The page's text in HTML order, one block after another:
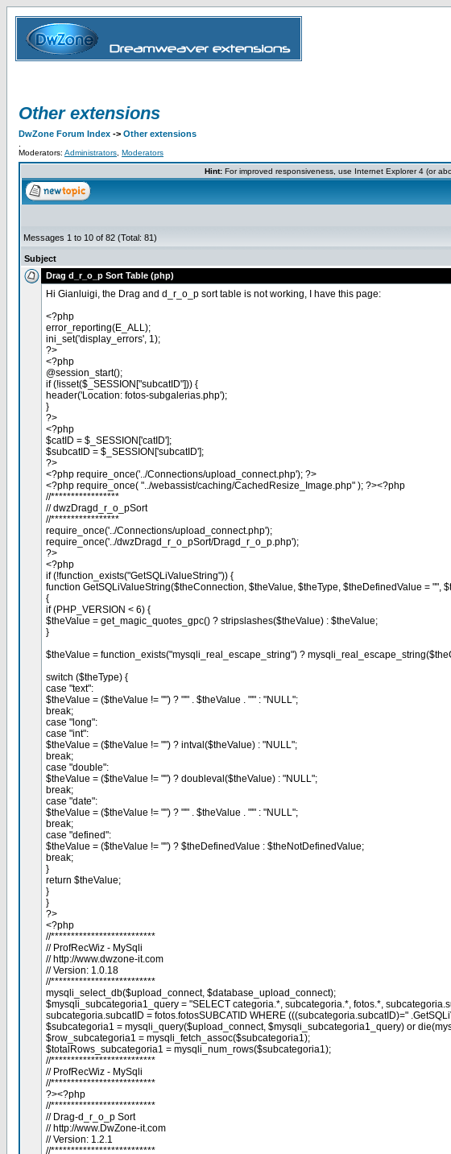
Other extensions
DwZone Forum Index -> Other extensions
Moderators: Administrators Moderators
Hint:For improved responsiveness, use Internet Explorer 4 (or
Messages 1 to 10 of 82 (Total: 81)
Subject
Drag d_r_o_p Sort Table (php)
Hi Gianluigi, the Drag and d_r_o_p sort table is not working, I have this page:
<?php
error_reporting(E_ALL);
ini_set('display_errors', 1);
?>
<?php
@session_start();
if (!isset($_SESSION["subcatID"])) {
header('Location: fotos-subgalerias.php');
}
?>
<?php
$catID = $_SESSION['catID'];
$subcatID = $_SESSION['subcatID'];
?>
<?php require_once('../Connections/upload_connect.php'); ?>
<?php require_once( "../webassist/caching/CachedResize_Image.php" ); ?><?php
//*****************
// dwzDragd_r_o_pSort
//*****************
require_once('../Connections/upload_connect.php');
require_once('../dwzDragd_r_o_pSort/Dragd_r_o_p.php');
?>
<?php
if (!function_exists("GetSQLiValueString")) {
function GetSQLiValueString($theConnection, $theValue, $theType, $theDefinedValue = "",
{
if (PHP_VERSION < 6) {
$theValue = get_magic_quotes_gpc() ? stripslashes($theValue) : $theValue;
}
$theValue = function_exists("mysqli_real_escape_string") ?
switch ($theType) {
case "text":
$theValue = ($theValue != "") ? "'" . $theValue . "'" : "NULL";
break;
case "long":
case "int":
$theValue = ($theValue != "") ? intval($theValue) : "NULL";
break;
case "double":
$theValue = ($theValue != "") ? doubleval($theValue) : "NULL";
break;
case "date":
$theValue = ($theValue != "") ? "'" . $theValue . "'" : "NULL";
break;
case "defined":
$theValue = ($theValue != "") ? $theDefinedValue : $theNotDefinedValue;
break;
}
return $theValue;
}
}
?>
<?php
//**************************
// ProfRecWiz - MySqli
// http://www.dwzone-it.com
// Version: 1.0.18
//**************************
mysqli_select_db($upload_connect, $database_upload_connect);
$mysqli_subcategoria1_query = "SELECT categoria.*, subcategoria.*, fotos.*,
subcategoria.subcatID = fotos.fotosSUBCATID WHERE (((subcategoria.subcatID)="
$subcategoria1 = mysqli_query($upload_connect, $mysqli_subcategoria1_query) or
$row_subcategoria1 = mysqli_fetch_assoc($subcategoria1);
$totalRows_subcategoria1 = mysqli_num_rows($subcategoria1);
//**************************
// ProfRecWiz - MySqli
//**************************
?><?php
//**************************
// Drag-d_r_o_p Sort
// http://www.DwZone-it.com
// Version: 1.2.1
//**************************